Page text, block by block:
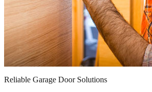
Reliable Garage Door Solutions